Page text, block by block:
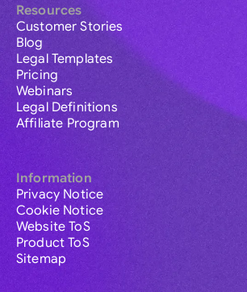
Resources
Customer Stories
Blog
Legal Templates
Pricing
Webinars
Legal Definitions
Affiliate Program
Information
Privacy Notice
Cookie Notice
Website ToS
Product ToS
Sitemap